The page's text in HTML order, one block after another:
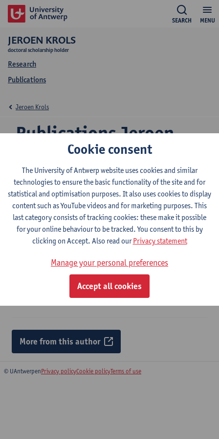
MENU
SEARCH
JEROEN KROLS
doctoral scholarship holder
Research
Publications
Publications Jeroen
Jeroen Krols
The hydrological restoration potential of small
landscape depressions in the Nete catchment in
Belgium : an ecosystem services-based approach
Ecological engineering: the journal of ecotechnology - ISSN
0925-8574-226 (2026) p. 1-11
, Annelies Broeckx Sam Vermeulen
More from this author
© UAntwerpenPrivacy policyCookie policyTerms of use
Cookie consent
The University of Antwerp website uses cookies and similar
technologies to ensure the basic functionality of the site and for
statistical and optimisation purposes. It also uses cookies to display
content such as YouTube videos and for marketing purposes. This
last category consists of tracking cookies: these make it possible
for your online behaviour to be tracked. You consent to this by
clicking on Accept. Also read ourPrivacy statement
Manage your personal preferences
Accept all cookies